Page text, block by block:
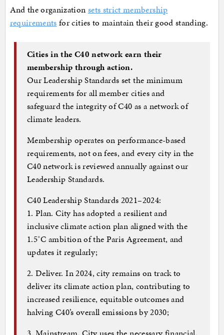
And the organization sets strict membership
requirements for cities to maintain their good standing.
Cities in the C40 network earn their
membership through action.
Our Leadership Standards set the minimum
requirements for all member cities and
safeguard the integrity of C40 as a network of
climate leaders.
Membership operates on performance-based
requirements, not on fees, and every city in the
C40 network is reviewed annually against our
Leadership Standards.
C40 Leadership Standards 2021–2024:
1. Plan. City has adopted a resilient and
inclusive climate action plan aligned with the
1.5˚C ambition of the Paris Agreement, and
updates it regularly;
2. Deliver. In 2024, city remains on track to
deliver its climate action plan, contributing to
increased resilience, equitable outcomes and
halving C40’s overall emissions by 2030;